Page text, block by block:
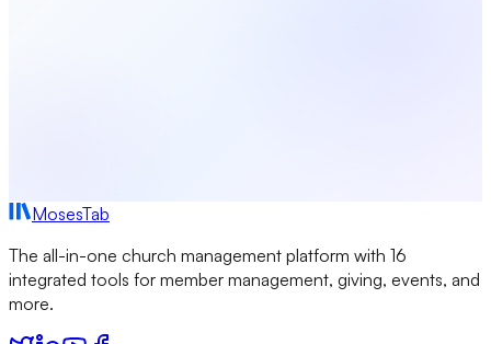
MosesTab
The all-in-one church management platform with 16
integrated tools for member management, giving, events, and
more.